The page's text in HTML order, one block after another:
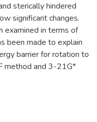
sterically hindered
significant changes.
examined in terms of
been made to explain
barrier for rotation to
method and 3-21G*